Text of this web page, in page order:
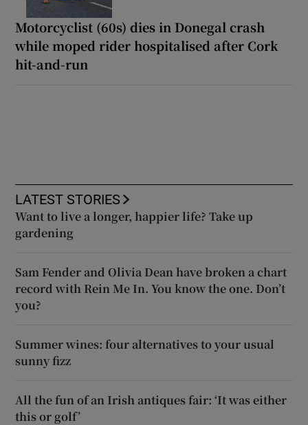
Motorcyclist (60s) dies in Donegal crash
while moped rider hospitalised after Cork
hit-and-run
LATEST STORIES
Want to live a longer, happier life? Take up
gardening
Sam Fender and Olivia Dean have broken a chart
record with Rein Me In. You know the one. Don’t
you?
Summer wines: four alternatives to your usual
sunny fizz
All the fun of an Irish antiques fair: ‘It was either
this or golf’